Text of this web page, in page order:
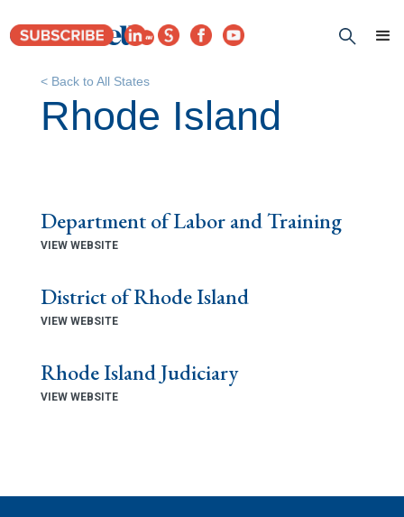
< Back to All States
Rhode Island
Department of Labor and Training
VIEW WEBSITE
District of Rhode Island
VIEW WEBSITE
Rhode Island Judiciary
VIEW WEBSITE